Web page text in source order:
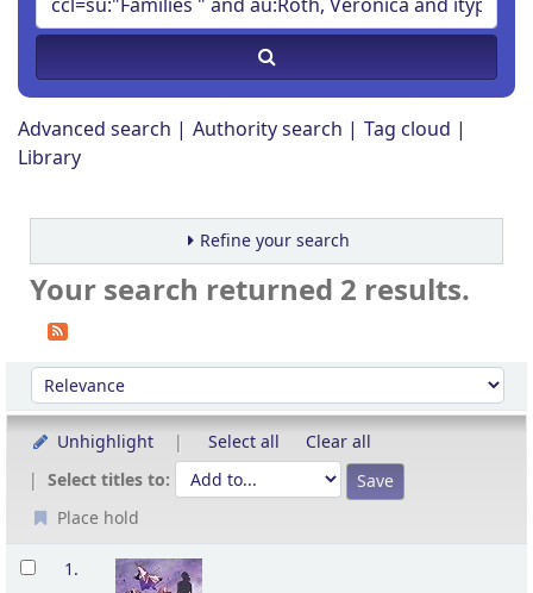
Advanced search Authority search
Tag cloud
Library
Refine your search
Your search returned 2 results.
Sort
Sort by:
Unhighlight Select all
Clear all
Select titles to:
Place hold
Results
1.